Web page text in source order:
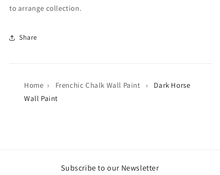
to arrange collection.
Share
Home › Frenchic Chalk Wall Paint ›
Dark Horse
Wall Paint
Subscribe to our Newsletter